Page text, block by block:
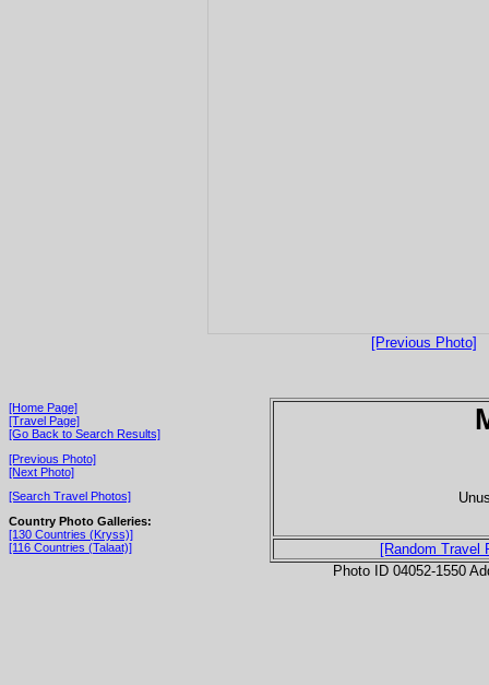
[Previous Photo]
[Home Page]
[Travel Page]
[Go Back to Search Results]
[Previous Photo]
[Next Photo]
[Search Travel Photos]
Country Photo Galleries:
[130 Countries (Kryss)]
[116 Countries (Talaat)]
[Random Travel
Photo ID 04052-1550